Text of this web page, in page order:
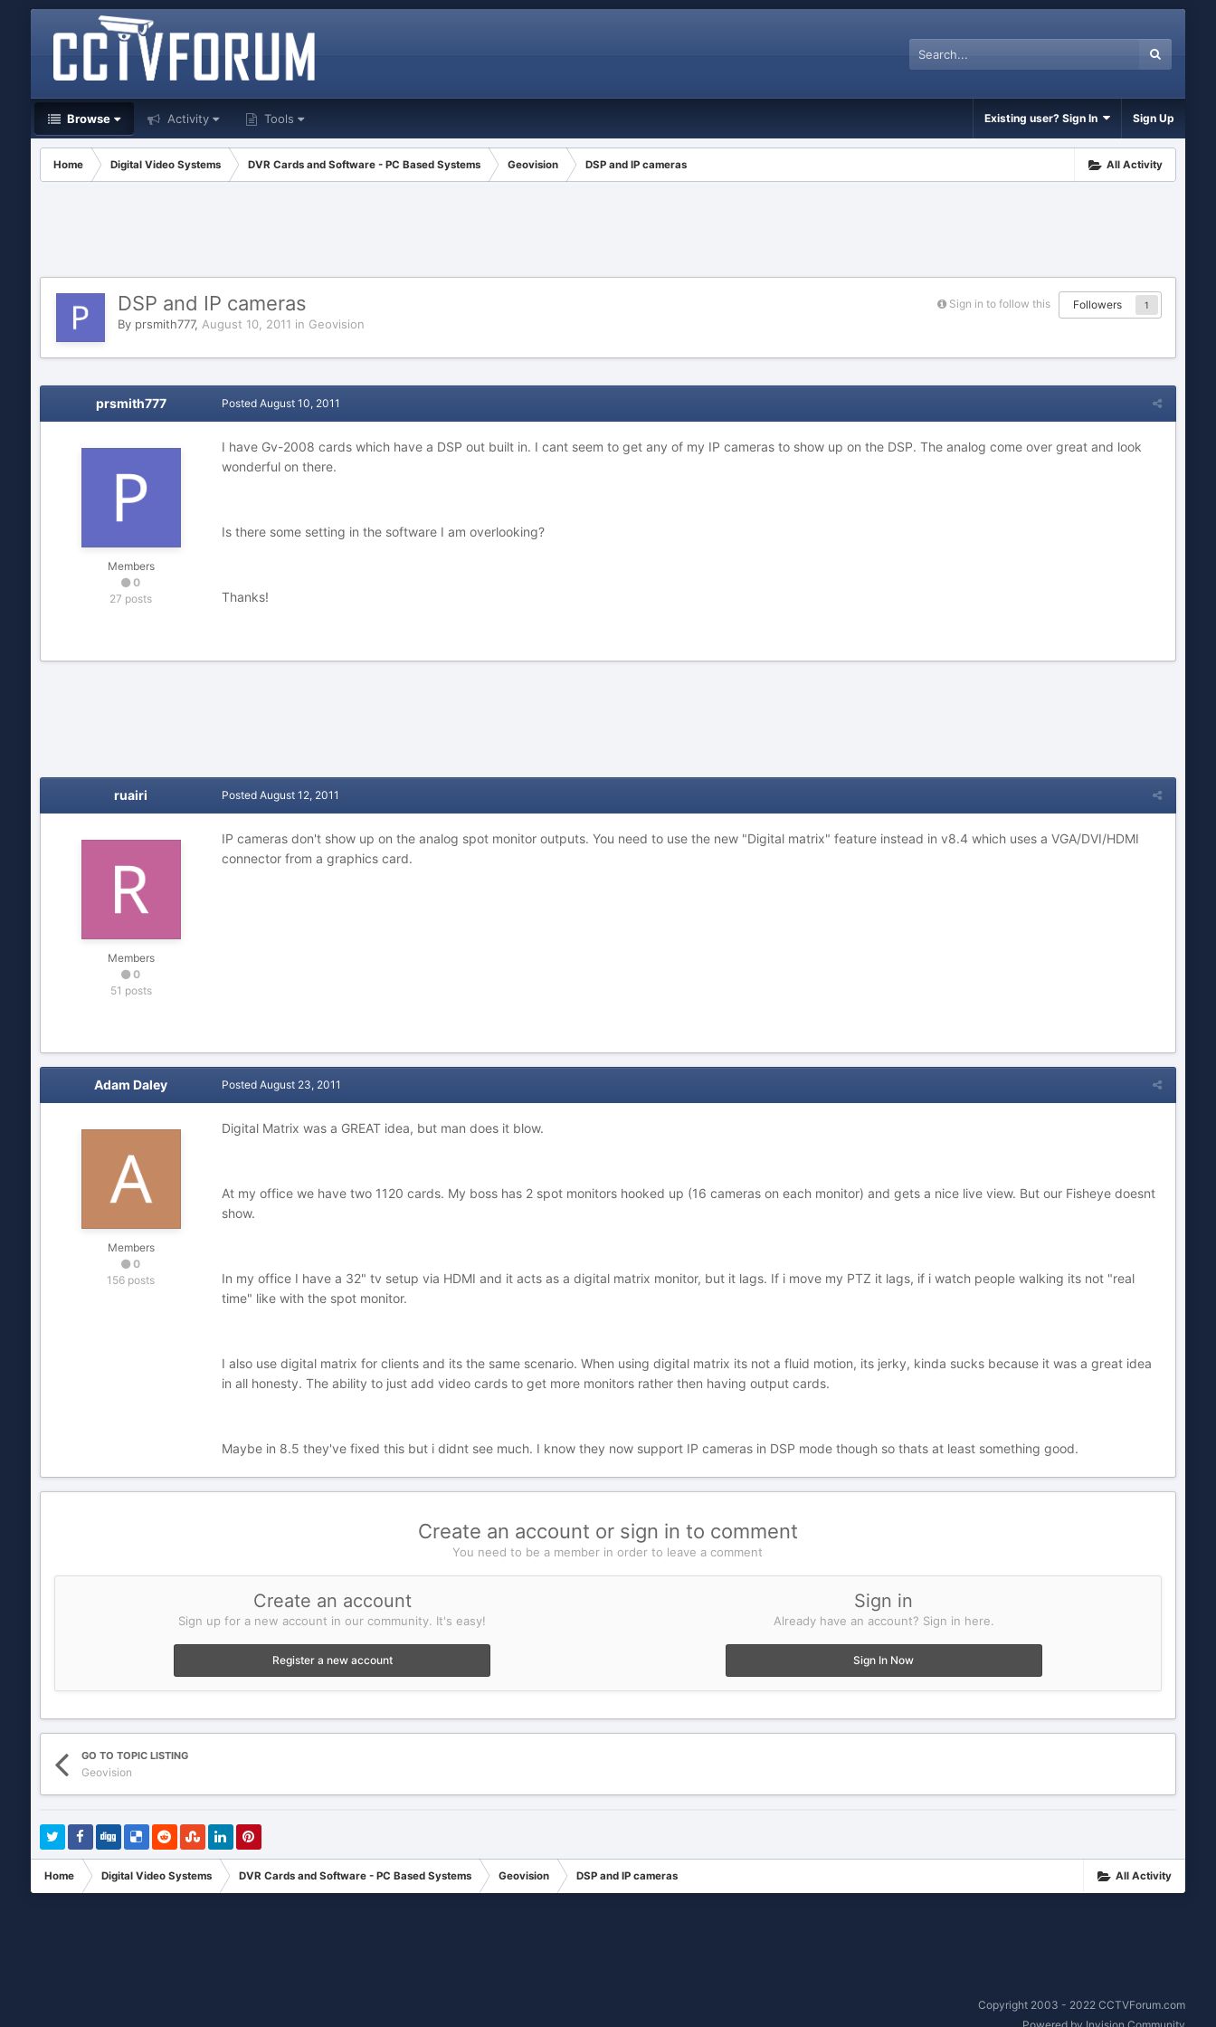
Browse Activity Tools Existing user? Sign In Sign Up
All Activity
Home Digital Video Systems DVR Cards and Software - PC Based Systems Geovision DSP and IP cameras
Sign in to follow this Followers 1
DSP and IP cameras
By prsmith777, August 10, 2011 in Geovision
prsmith777
Members
0
27 posts
Posted August 10, 2011
I have Gv-2008 cards which have a DSP out built in. I cant seem to get any of my IP cameras to show up on the DSP. The analog come over great and look
wonderful on there.
Is there some setting in the software I am overlooking?
Thanks!
ruairi
Members
0
51 posts
Posted August 12, 2011
IP cameras don't show up on the analog spot monitor outputs. You need to use the new "Digital matrix" feature instead in v8.4 which uses a VGA/DVI/HDMI
connector from a graphics card.
Adam Daley
Members
0
156 posts
Posted August 23, 2011
Digital Matrix was a GREAT idea, but man does it blow.
At my office we have two 1120 cards. My boss has 2 spot monitors hooked up (16 cameras on each monitor) and gets a nice live view. But our Fisheye doesnt
show.
In my office I have a 32" tv setup via HDMI and it acts as a digital matrix monitor, but it lags. If i move my PTZ it lags, if i watch people walking its not "real
time" like with the spot monitor.
I also use digital matrix for clients and its the same scenario. When using digital matrix its not a fluid motion, its jerky, kinda sucks because it was a great idea
in all honesty. The ability to just add video cards to get more monitors rather then having output cards.
Maybe in 8.5 they've fixed this but i didnt see much. I know they now support IP cameras in DSP mode though so thats at least something good.
Create an account or sign in to comment
You need to be a member in order to leave a comment
Create an account
Sign up for a new account in our community. It's easy!
Register a new account
Sign in
Already have an account? Sign in here.
Sign In Now
GO TO TOPIC LISTING
Geovision
All Activity
Home Digital Video Systems DVR Cards and Software - PC Based Systems Geovision DSP and IP cameras
Copyright 2003 - 2022 CCTVForum.com